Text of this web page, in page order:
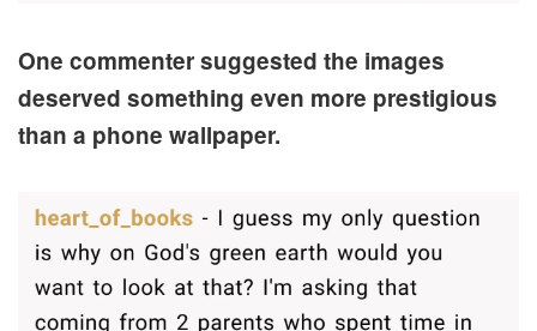
One commenter suggested the images
deserved something even more prestigious
than a phone wallpaper.